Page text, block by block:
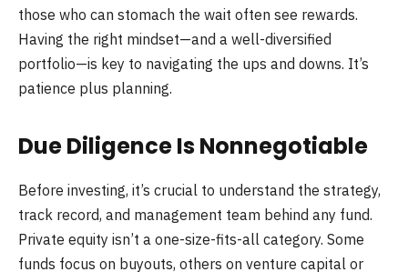
those who can stomach the wait often see rewards.
Having the right mindset—and a well-diversified
portfolio—is key to navigating the ups and downs. It’s
patience plus planning.
Due Diligence Is Nonnegotiable
Before investing, it’s crucial to understand the strategy,
track record, and management team behind any fund.
Private equity isn’t a one-size-fits-all category. Some
funds focus on buyouts, others on venture capital or